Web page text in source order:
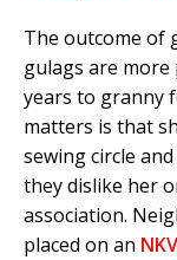
The outcome of
gulags are
years to granny
matters is that
sewing circle
they dislike her
association.
placed on an